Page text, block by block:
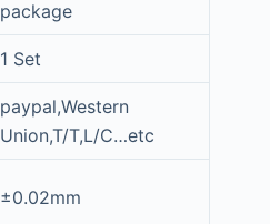
package
1 Set
paypal,Western
Union,T/T,L/C…etc
±0.02mm